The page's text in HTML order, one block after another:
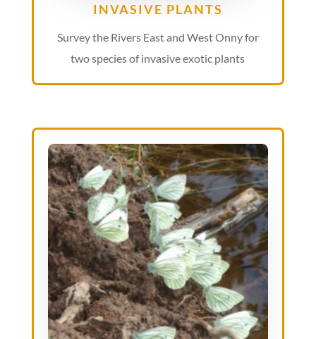
INVASIVE PLANTS
Survey the Rivers East and West Onny for
two species of invasive exotic plants